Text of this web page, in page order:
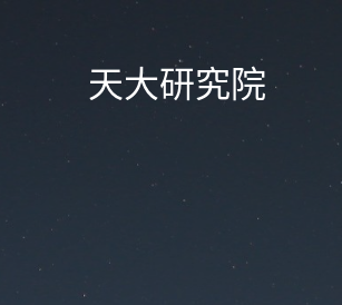
天大研究院